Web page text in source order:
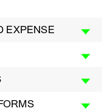
EXPENSE